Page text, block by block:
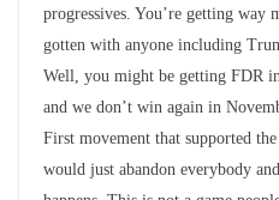
progressives. You’re getting way
gotten with anyone including
Well, you might be getting FDR
and we don’t win again in
First movement that supported
would just abandon everybody